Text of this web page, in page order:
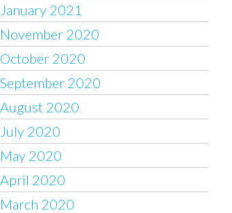
January 2021
November 2020
October 2020
September 2020
August 2020
July 2020
May 2020
April 2020
March 2020